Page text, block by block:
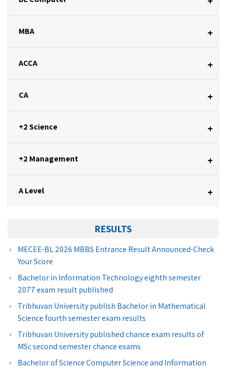
MBA +
ACCA +
CA +
+2 Science +
+2 Management +
A Level +
RESULTS
MECEE-BL 2026 MBBS Entrance Result Announced-Check
Your Score
Bachelor in Information Technology eighth semester
2077 exam result published
Tribhuvan University publish Bachelor in Mathematical
Science fourth semester exam results
Tribhuvan University published chance exam results of
MSc second semester chance exams
Bachelor of Science Computer Science and Information